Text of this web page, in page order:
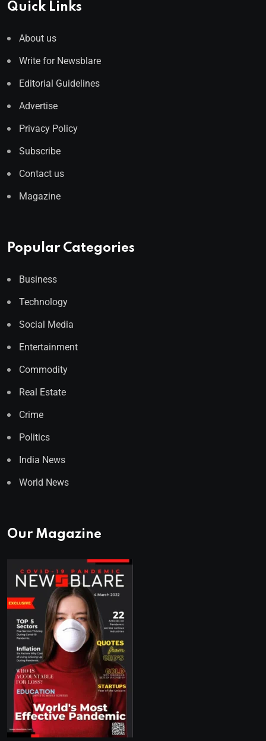
Quick Links
About us
Write for Newsblare
Editorial Guidelines
Advertise
Privacy Policy
Subscribe
Contact us
Magazine
Popular Categories
Business
Technology
Social Media
Entertainment
Commodity
Real Estate
Crime
Politics
India News
World News
Our Magazine